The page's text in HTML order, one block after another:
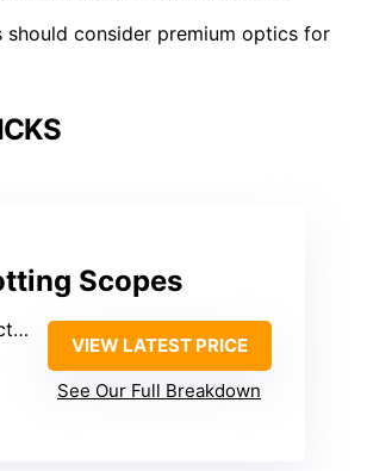
should consider premium optics for
Scopes
VIEW LATEST PRICE
See Our Full Breakdown